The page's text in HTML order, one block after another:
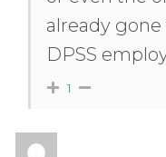
already gone
DPSS
1